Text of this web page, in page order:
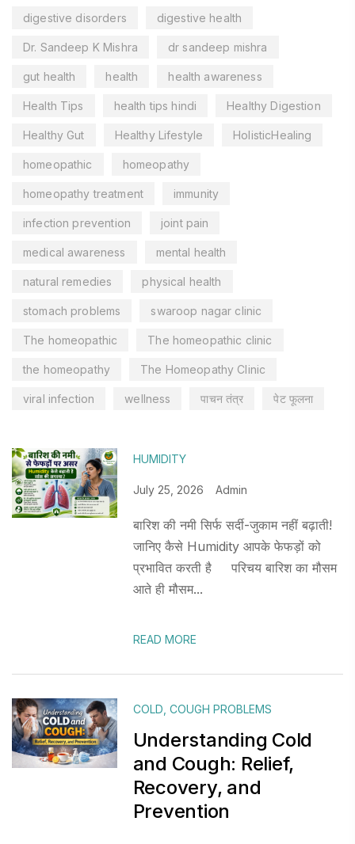
digestive disorders digestive health
Dr. Sandeep K Mishra dr sandeep mishra
gut health health health awareness
Health Tips health tips hindi Healthy Digestion
Healthy Gut Healthy Lifestyle HolisticHealing
homeopathic homeopathy
homeopathy treatment immunity
infection prevention joint pain
medical awareness mental health
natural remedies physical health
stomach problems swaroop nagar clinic
The homeopathic The homeopathic clinic
the homeopathy The Homeopathy Clinic
viral infection wellness पाचन तंत्र पेट फूलना
HUMIDITY
July 25, 2026 Admin
बारिश की नमी सिर्फ सर्दी-जुकाम नहीं बढ़ाती!
जानिए कैसे Humidity आपके फेफड़ों को
प्रभावित करती है परिचय बारिश का मौसम
आते ही मौसम...
READ MORE
COLD COUGH PROBLEMS
Understanding Cold
and Cough: Relief,
Recovery, and
Prevention